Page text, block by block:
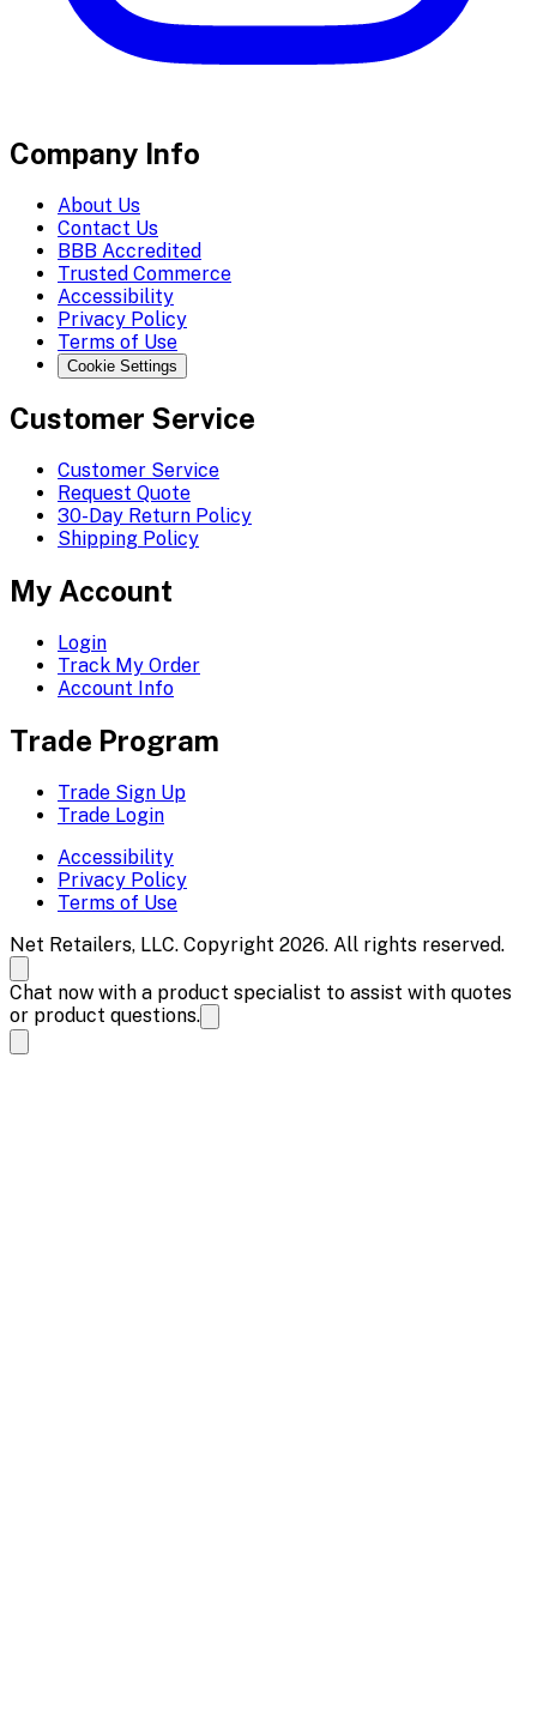
Company Info
About Us
Contact Us
BBB Accredited
Trusted Commerce
Accessibility
Privacy Policy
Terms of Use
Cookie Settings
Customer Service
Customer Service
Request Quote
30-Day Return Policy
Shipping Policy
My Account
Login
Track My Order
Account Info
Trade Program
Trade Sign Up
Trade Login
Accessibility
Privacy Policy
Terms of Use
Net Retailers, LLC. Copyright 2026. All rights reserved.
Chat now with a product specialist to assist with quotes
or product questions.